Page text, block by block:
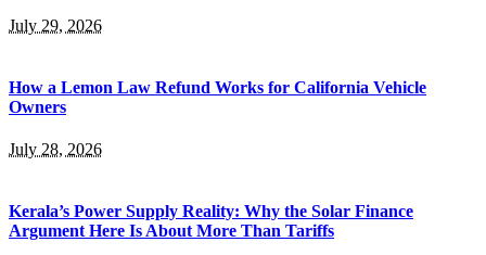
July 29, 2026
How a Lemon Law Refund Works for California Vehicle
Owners
July 28, 2026
Kerala’s Power Supply Reality: Why the Solar Finance
Argument Here Is About More Than Tariffs